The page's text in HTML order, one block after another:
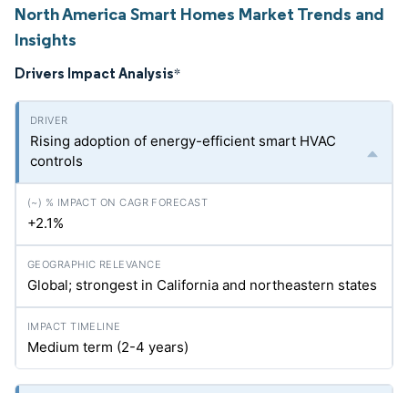
North America Smart Homes Market Trends and
Insights
Drivers Impact Analysis*
Rising adoption of energy-efficient smart HVAC
controls
+2.1%
Global; strongest in California and northeastern states
Medium term (2-4 years)